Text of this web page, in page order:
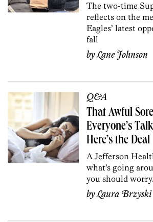
The two-time
reflects on the
Eagles’ latest
fall
byLane Johnson
Q&A
That Awful
Everyone’s
Here’s the Deal
A Jefferson
what’s going
you should worry.
byLaura Brzyski